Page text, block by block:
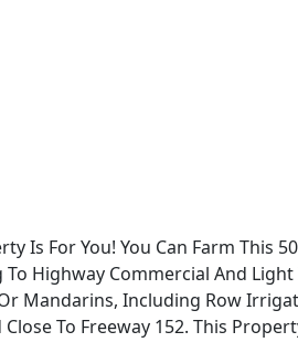
Is For You! You Can Farm This
Highway Commercial And
Mandarins, Including Row
To Freeway 152. This